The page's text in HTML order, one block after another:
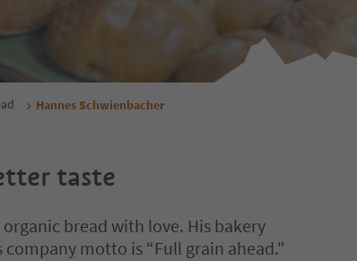
Hannes Schwienbacher
taste
bread with love. His bakery
motto is “Full grain ahead."